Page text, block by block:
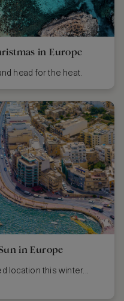
in Europe
head for the heat.
in Europe
location this winter...